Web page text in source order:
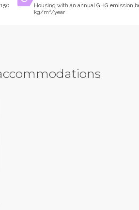
Housing with an annual GHG emission
kg/m²/year